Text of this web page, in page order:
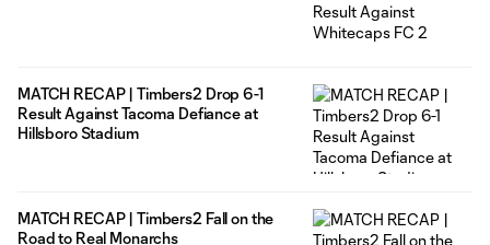
MATCH RECAP | Timbers2 Drop 6-1
Result Against Tacoma Defiance at
Hillsboro Stadium
MATCH RECAP | Timbers2 Fall on the
Road to Real Monarchs